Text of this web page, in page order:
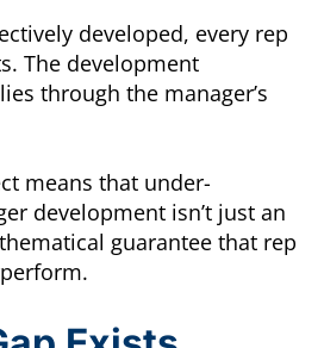
developed, every rep
The development
through the manager’s
means that under-
development isn’t just an
guarantee that rep